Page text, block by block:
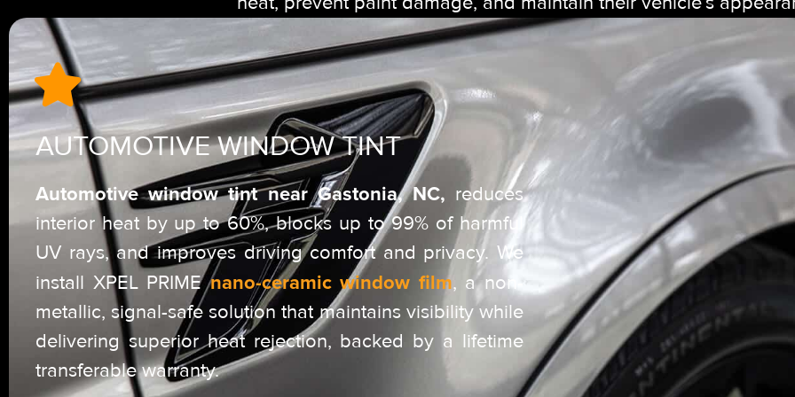
AUTOMOTIVE WINDOW TINT
Automotive window tint near Gastonia, NC, reduces
interior heat by up to 60%, blocks up to 99% of harmful
UV rays, and improves driving comfort and privacy. We
install XPEL PRIMEnano-ceramic window film, a non-
metallic, signal-safe solution that maintains visibility while
delivering superior heat rejection, backed by a lifetime
transferable warranty.